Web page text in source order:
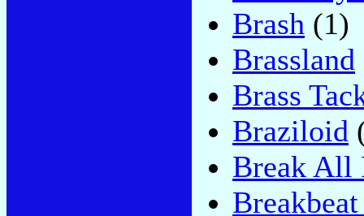
Brash (1)
Brassland
Brass
Braziloid
Break All